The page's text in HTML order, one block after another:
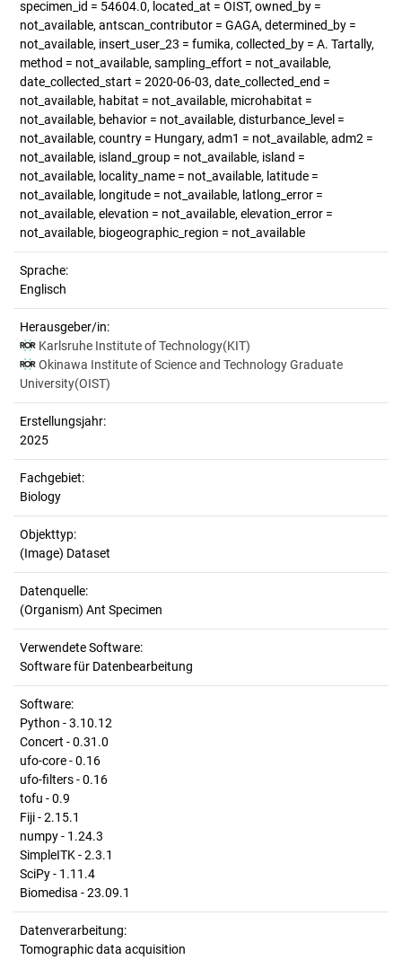
specimen_id = 54604.0, located_at = OIST, owned_by =
not_available, antscan_contributor = GAGA, determined_by =
not_available, insert_user_23 = fumika, collected_by = A. Tartally,
method = not_available, sampling_effort = not_available,
date_collected_start = 2020-06-03, date_collected_end =
not_available, habitat = not_available, microhabitat =
not_available, behavior = not_available, disturbance_level =
not_available, country = Hungary, adm1 = not_available, adm2 =
not_available, island_group = not_available, island =
not_available, locality_name = not_available, latitude =
not_available, longitude = not_available, latlong_error =
not_available, elevation = not_available, elevation_error =
not_available, biogeographic_region = not_available
Sprache:
Englisch
Herausgeber/in:
Karlsruhe Institute of Technology(KIT)
Okinawa Institute of Science and Technology Graduate
University(OIST)
Erstellungsjahr:
2025
Fachgebiet:
Biology
Objekttyp:
(Image) Dataset
Datenquelle:
(Organism) Ant Specimen
Verwendete Software:
Software für Datenbearbeitung
Software:
Python - 3.10.12
Concert - 0.31.0
ufo-core - 0.16
ufo-filters - 0.16
tofu - 0.9
Fiji - 2.15.1
numpy - 1.24.3
SimpleITK - 2.3.1
SciPy - 1.11.4
Biomedisa - 23.09.1
Datenverarbeitung:
Tomographic data acquisition